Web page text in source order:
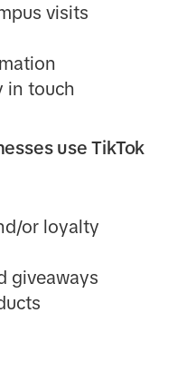
visits
in touch
use TikTok
or loyalty
giveaways